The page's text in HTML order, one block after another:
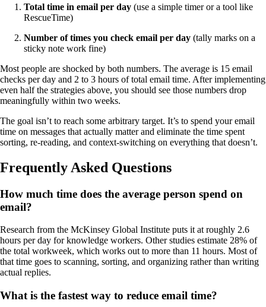
Total time in email per day (use a simple timer or a tool like
RescueTime)
Number of times you check email per day (tally marks on a
sticky note work fine)
Most people are shocked by both numbers. The average is 15 email
checks per day and 2 to 3 hours of total email time. After implementing
even half the strategies above, you should see those numbers drop
meaningfully within two weeks.
The goal isn’t to reach some arbitrary target. It’s to spend your email
time on messages that actually matter and eliminate the time spent
sorting, re-reading, and context-switching on everything that doesn’t.
Frequently Asked Questions
How much time does the average person spend on
email?
Research from the McKinsey Global Institute puts it at roughly 2.6
hours per day for knowledge workers. Other studies estimate 28% of
the total workweek, which works out to more than 11 hours. Most of
that time goes to scanning, sorting, and organizing rather than writing
actual replies.
What is the fastest way to reduce email time?